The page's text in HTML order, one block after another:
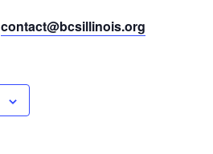
contact@bcsillinois.org